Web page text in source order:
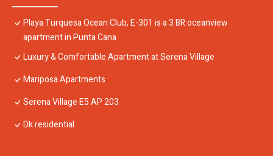
Playa Turquesa Ocean Club, E-301 is a 3 BR oceanview
apartment in Punta Cana
Luxury & Comfortable Apartment at Serena Village
Mariposa Apartments
Serena Village E5 AP 203
Dk residential